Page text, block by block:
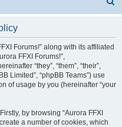
Forums!” along with its affiliated
FFXI Forums!”,
“they”, “them”, “their”,
Limited”, “phpBB Teams”) use
of usage by you (hereinafter “your
by browsing “Aurora FFXI
a number of cookies, which